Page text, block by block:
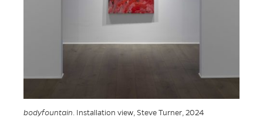
bodyfountain. Installation view, Steve Turner, 2024